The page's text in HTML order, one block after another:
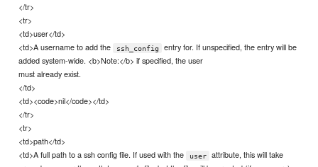
</tr>
<tr>
<td>user</td>
<td>A username to add the
ssh_config
entry for. If unspecified, the entry will be
added system-wide. <b>Note:</b> if specified, the user
must already exist.
</td>
<td><code>nil</code></td>
</tr>
<tr>
<td>path</td>
<td>A full path to a ssh config file. If used with the
user
attribute, this will take